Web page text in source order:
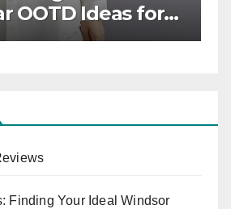
OOTD Ideas for
Finding Your Ideal Windsor